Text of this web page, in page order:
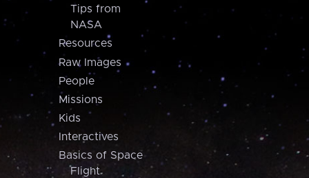
Tips from
NASA
Resources
Raw Images
People
Missions
Kids
Interactives
Basics of Space
Flight